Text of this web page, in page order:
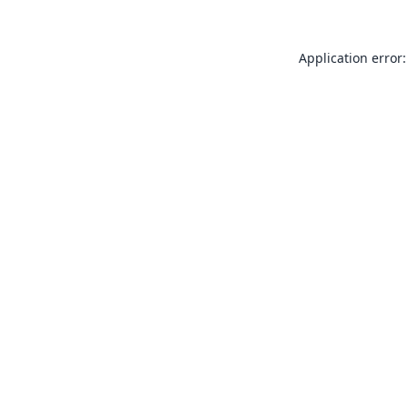
Application